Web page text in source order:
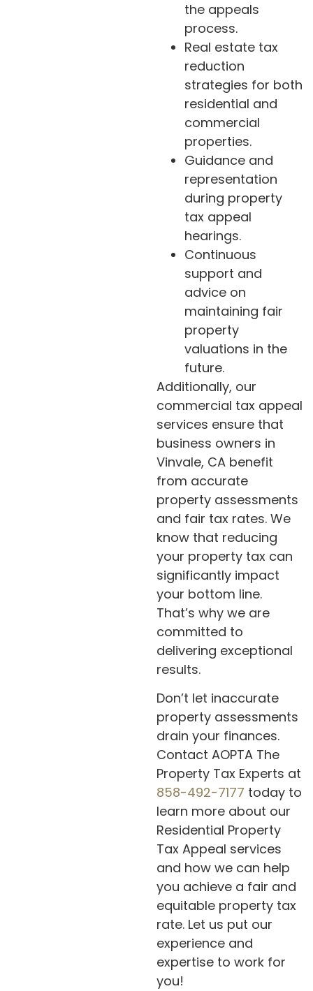
the appeals
process.
Real estate tax
reduction
strategies for both
residential and
commercial
properties.
Guidance and
representation
during property
tax appeal
hearings.
Continuous
support and
advice on
maintaining fair
property
valuations in the
future.
Additionally, our
commercial tax appeal
services ensure that
business owners in
Vinvale, CA benefit
from accurate
property assessments
and fair tax rates. We
know that reducing
your property tax can
significantly impact
your bottom line.
That’s why we are
committed to
delivering exceptional
results.
Don’t let inaccurate
property assessments
drain your finances.
Contact AOPTA The
Property Tax Experts at
858-492-7177 today to
learn more about our
Residential Property
Tax Appeal services
and how we can help
you achieve a fair and
equitable property tax
rate. Let us put our
experience and
expertise to work for
you!